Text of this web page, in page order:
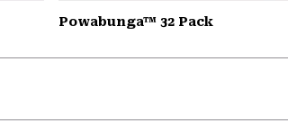
Powabunga™ 32 Pack